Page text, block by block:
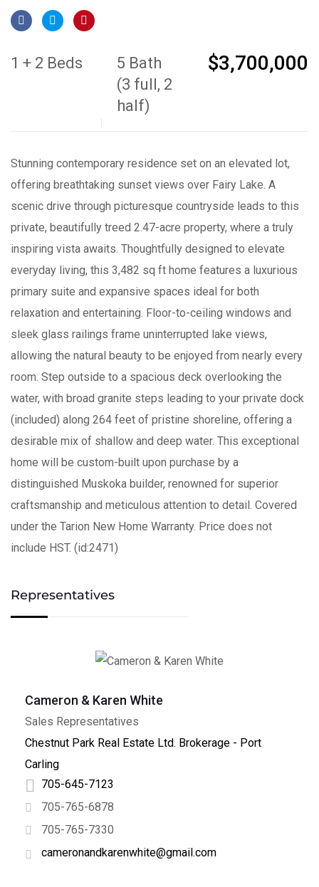
Leaflet
OpenStreetMap
1 + 2 Beds
5 Bath
(3 full, 2
half)
$3,700,000
Stunning contemporary residence set on an elevated lot,
offering breathtaking sunset views over Fairy Lake. A
scenic drive through picturesque countryside leads to this
private, beautifully treed 2.47-acre property, where a truly
inspiring vista awaits. Thoughtfully designed to elevate
everyday living, this 3,482 sq ft home features a luxurious
primary suite and expansive spaces ideal for both
relaxation and entertaining. Floor-to-ceiling windows and
sleek glass railings frame uninterrupted lake views,
allowing the natural beauty to be enjoyed from nearly every
room. Step outside to a spacious deck overlooking the
water, with broad granite steps leading to your private dock
(included) along 264 feet of pristine shoreline, offering a
desirable mix of shallow and deep water. This exceptional
home will be custom-built upon purchase by a
distinguished Muskoka builder, renowned for superior
craftsmanship and meticulous attention to detail. Covered
under the Tarion New Home Warranty. Price does not
include HST. (id:2471)
Representatives
Cameron & Karen White
Sales Representatives
Chestnut Park Real Estate Ltd. Brokerage - Port
Carling
705-645-7123
705-765-6878
705-765-7330
cameronandkarenwhite@gmail.com